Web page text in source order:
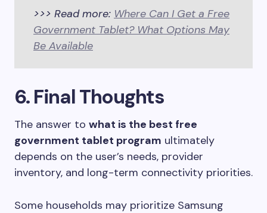
>>> Read more: Where Can I Get a Free
Government Tablet? What Options May
Be Available
6. Final Thoughts
The answer to what is the best free
government tablet program ultimately
depends on the user’s needs, provider
inventory, and long-term connectivity priorities.
Some households may prioritize Samsung